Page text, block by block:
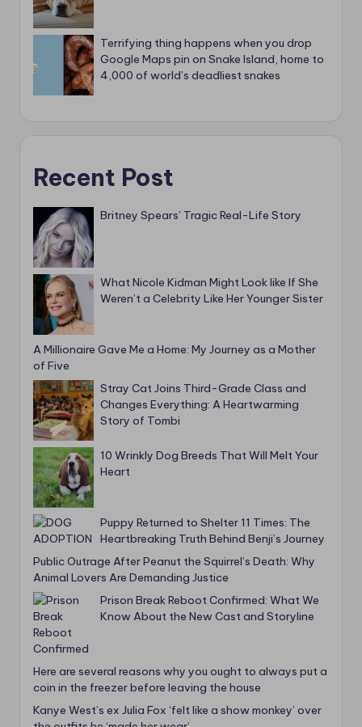
Terrifying thing happens when you drop
Google Maps pin on Snake Island, home to
4,000 of world’s deadliest snakes
Recent Post
Britney Spears’ Tragic Real-Life Story
What Nicole Kidman Might Look like If She
Weren’t a Celebrity Like Her Younger Sister
A Millionaire Gave Me a Home: My Journey as a Mother
of Five
Stray Cat Joins Third-Grade Class and
Changes Everything: A Heartwarming
Story of Tombi
10 Wrinkly Dog Breeds That Will Melt Your
Heart
Puppy Returned to Shelter 11 Times: The
Heartbreaking Truth Behind Benji’s Journey
Public Outrage After Peanut the Squirrel’s Death: Why
Animal Lovers Are Demanding Justice
Prison Break Reboot Confirmed: What We
Know About the New Cast and Storyline
Here are several reasons why you ought to always put a
coin in the freezer before leaving the house
Kanye West’s ex Julia Fox ‘felt like a show monkey’ over